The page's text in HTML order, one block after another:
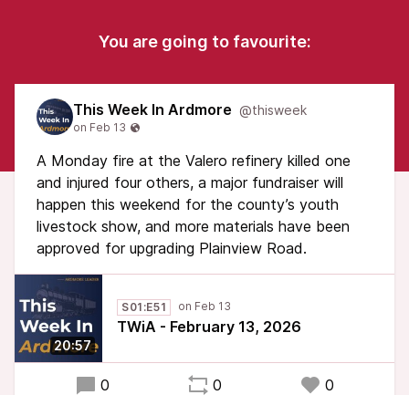
You are going to favourite:
This Week In Ardmore @thisweek
A Monday fire at the Valero refinery killed one
and injured four others, a major fundraiser will
happen this weekend for the county’s youth
livestock show, and more materials have been
approved for upgrading Plainview Road.
20:57
S01:E51
TWiA - February 13, 2026
0 0 0